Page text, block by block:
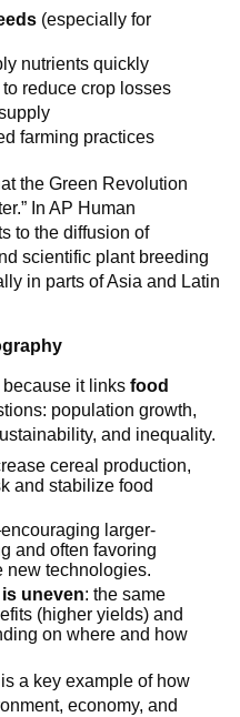
(especially for
nutrients quickly
to reduce crop losses
farming practices
the Green Revolution
In AP Human
to the diffusion of
scientific plant breeding
in parts of Asia and Latin
it links food
population growth,
and inequality.
cereal production,
and stabilize food
larger-
and often favoring
new technologies.
uneven: the same
(higher yields) and
on where and how
a key example of how
economy, and